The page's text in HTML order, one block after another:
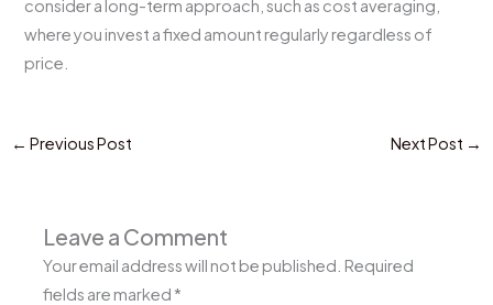
consider a long-term approach, such as cost averaging,
where you invest a fixed amount regularly regardless of
price.
← Previous Post Next Post →
Leave a Comment
Your email address will not be published. Required
fields are marked *